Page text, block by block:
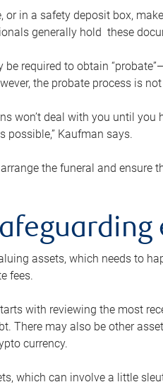
or in a safety deposit box,
generally hold these
be required to obtain
the probate process is
won’t deal with you until
possible,” Kaufman says.
the funeral and ensure
assets, which needs to
fees.
with reviewing the most
There may also be other
currency.
which can involve a little